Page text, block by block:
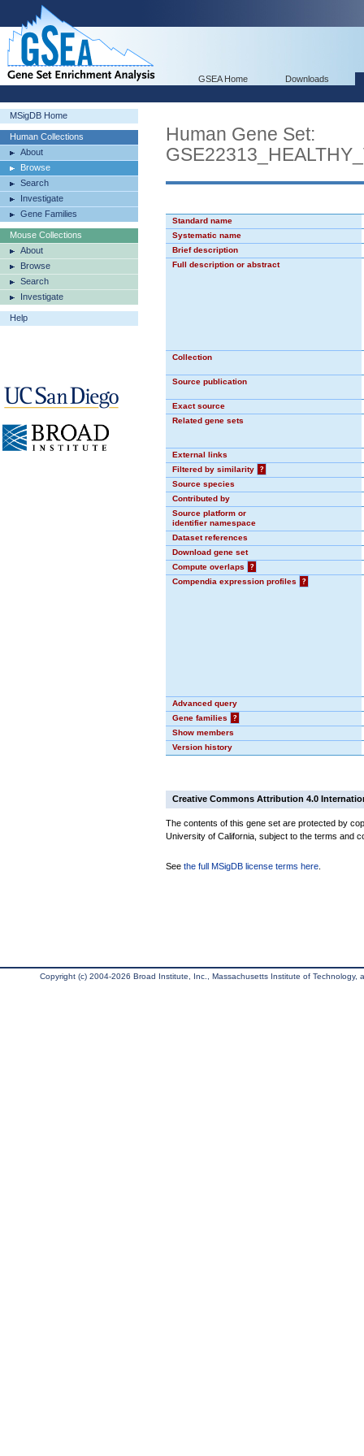
GSEA Home Downloads
MSigDB Home
Human Collections
About
Browse
Search
Investigate
Gene Families
Mouse Collections
About
Browse
Search
Investigate
Help
Human Gene Set:
Standard name
Systematic name
Brief description
Full description or abstract
Collection
Source publication
Exact source
Related gene sets
External links
Filtered by similarity
?
Source species
Contributed by
Source platform or
identifier namespace
Dataset references
Download gene set
Compute overlaps
?
Compendia expression profiles
?
Advanced query
Gene families
?
Show members
Version history
Creative Commons Attribution 4.0
The contents of this gene set are protected by
University of California, subject to the terms and
See the full MSigDB license terms here
Copyright (c) 2004-2026 Broad Institute, Inc., Massachusetts Institute of Technology,